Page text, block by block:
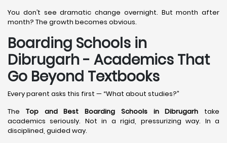
You don’t see dramatic change overnight. But month after
month? The growth becomes obvious.
Boarding Schools in
Dibrugarh - Academics That
Go Beyond Textbooks
Every parent asks this first — “What about studies?”
The Top and Best Boarding Schools in Dibrugarh take
academics seriously. Not in a rigid, pressurizing way. In a
disciplined, guided way.